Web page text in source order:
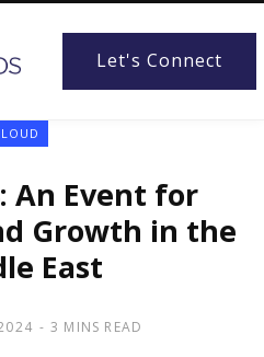
Let's Connect
An Event for
Growth in the
East
3 MINS READ